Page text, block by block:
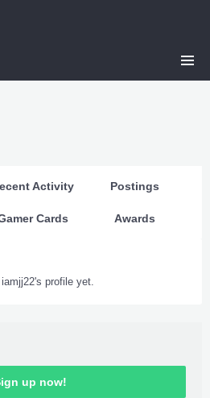
Activity Postings
Cards Awards
profile yet.
up now!